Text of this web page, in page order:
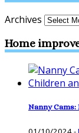
Archives
Home
Nanny